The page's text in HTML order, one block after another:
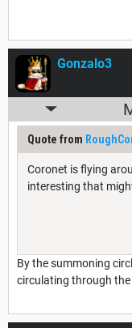
Gonzalo3
Quote from
Coronet is flying
interesting that
By the summoning
circulating through